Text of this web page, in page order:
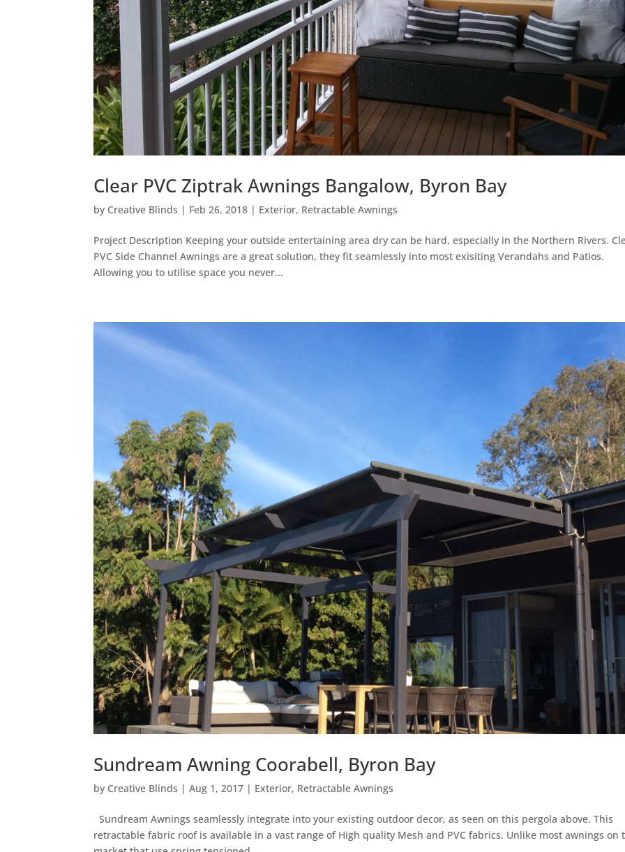
Clear PVC Ziptrak Awnings Bangalow, Byron Bay
by Creative Blinds | Feb 26, 2018 | Exterior, Retractable Awnings
Project Description Keeping your outside entertaining area dry can be hard, especially in the Northern Rivers.
PVC Side Channel Awnings are a great solution, they fit seamlessly into most exisiting Verandahs and Patios.
Allowing you to utilise space you never...
Sundream Awning Coorabell, Byron Bay
by Creative Blinds |Aug 1, 2017 | Exterior, Retractable Awnings
Sundream Awnings seamlessly integrate into your existing outdoor decor, as seen on this pergola above. This
retractable fabric roof is available in a vast range of High quality Mesh and PVC fabrics. Unlike most awnings on